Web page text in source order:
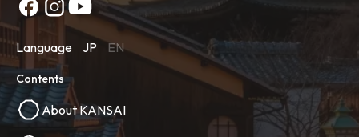
Language JP EN
Contents
About KANSAI